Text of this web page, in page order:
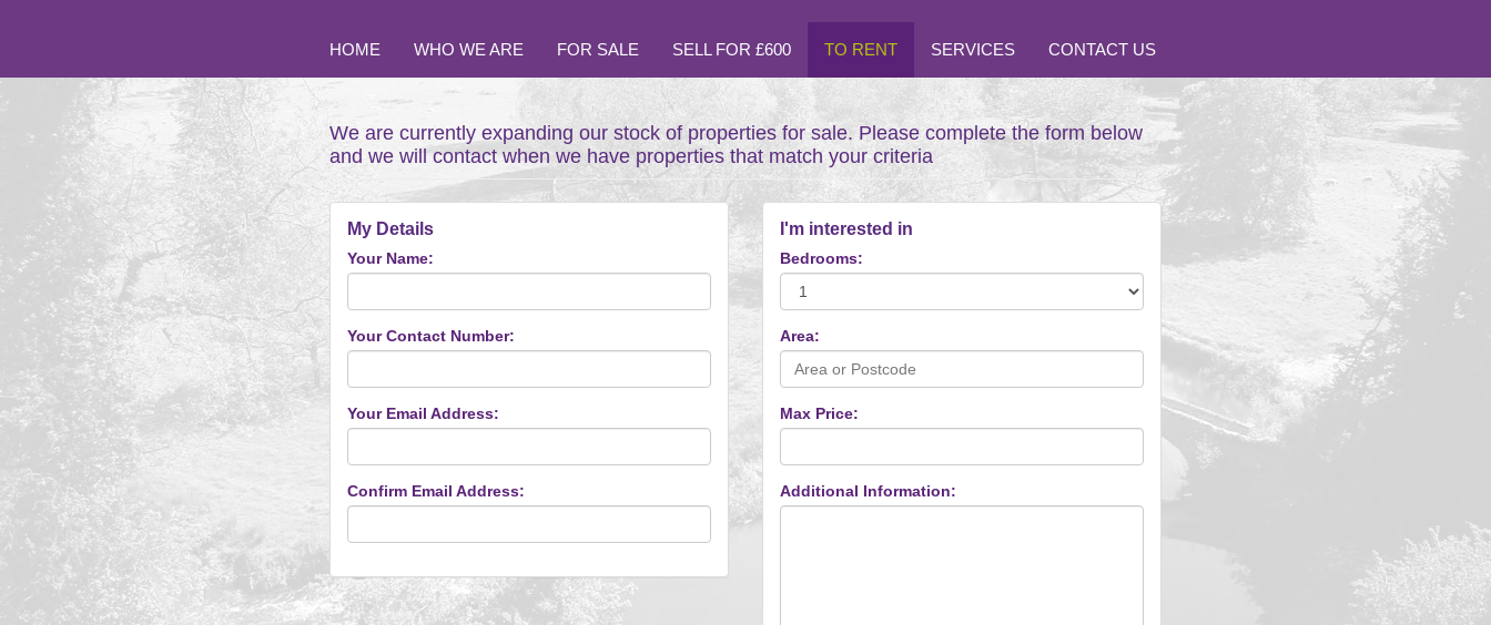
HOME WHO WE ARE FOR SALE SELL FOR £600 TO RENT SERVICES CONTACT US
We are currently expanding our stock of properties for sale. Please complete the form below
and we will contact when we have properties that match your criteria
My Details
Your Name:
Your Contact Number:
Your Email Address:
Confirm Email Address:
I'm interested in
Bedrooms:
Area:
Max Price:
Additional Information: